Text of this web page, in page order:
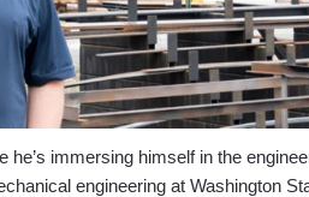
immersing himself in the
engineering at Washington